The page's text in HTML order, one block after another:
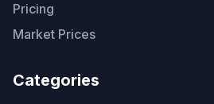
Pricing
Market Prices
Categories